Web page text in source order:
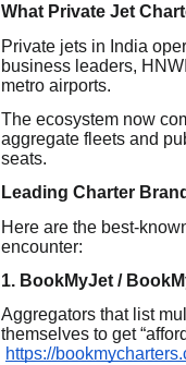
What Private Jet
Private jets in India
business leaders,
metro airports.
The ecosystem now
aggregate fleets and
seats.
Leading Charter
Here are the best-
encounter:
1. BookMyJet /
Aggregators that list
themselves to get
https://